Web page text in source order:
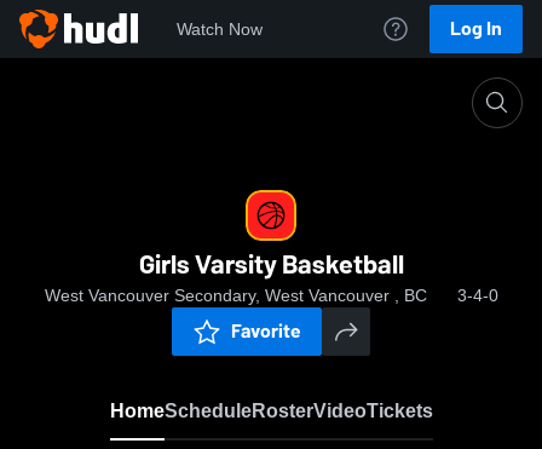
Watch Now Log In
Girls Varsity Basketball
West Vancouver Secondary, West Vancouver , BC 3-4-0
Favorite
HomeScheduleRosterVideoTickets